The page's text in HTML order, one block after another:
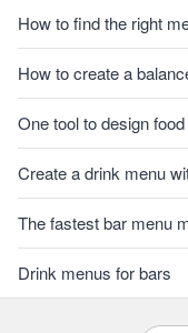
How to find the right
How to create a
One tool to design
Create a drink menu
The fastest bar menu
Drink menus for bars